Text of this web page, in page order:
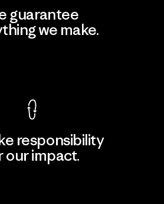
guarantee
we make.
responsibility
our impact.